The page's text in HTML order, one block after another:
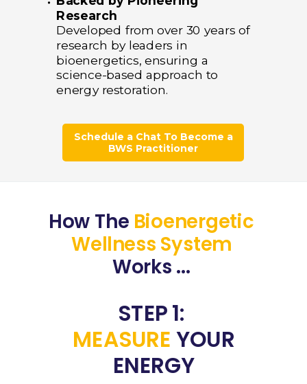
How The Bioenergetic
Wellness System
Works ...
STEP 1:
MEASURE YOUR
ENERGY
Research
Developed from over 30 years of
research by leaders in
bioenergetics, ensuring a
science-based approach to
energy restoration.
Schedule a Chat To Become a
BWS Practitioner